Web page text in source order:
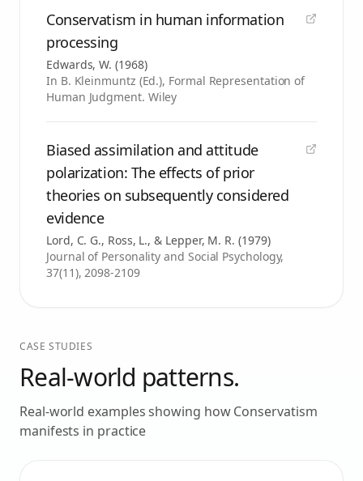
Conservatism in human information
processing
Edwards, W. (1968)
In B. Kleinmuntz (Ed.), Formal Representation of
Human Judgment. Wiley
Biased assimilation and attitude
polarization: The effects of prior
theories on subsequently considered
evidence
Lord, C. G., Ross, L., & Lepper, M. R. (1979)
Journal of Personality and Social Psychology,
37(11), 2098-2109
CASE STUDIES
Real-world patterns.
Real-world examples showing howConservatism
manifests in practice